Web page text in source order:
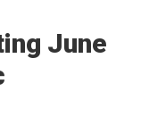
June